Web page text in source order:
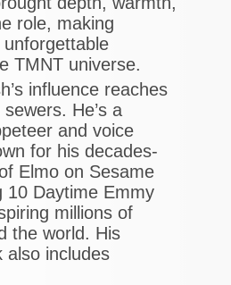
role, making
TMNT universe.
influence reaches
He’s a
and voice
for his decades-
Elmo on Sesame
10 Daytime Emmy
millions of
the world. His
also includes